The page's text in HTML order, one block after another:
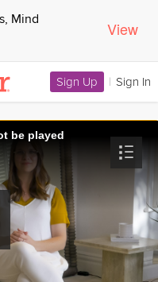
Mind View
Sign Up | Sign In
be played